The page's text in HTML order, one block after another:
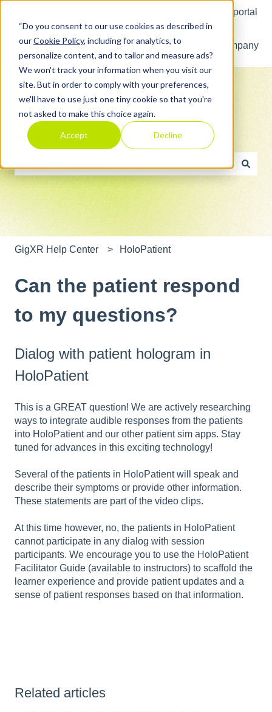
“Do you consent to our use cookies as described in
ourCookie Policy, including for analytics, to
personalize content, and to tailor and measure ads?
We won't track your information when you visit our
site. But in order to comply with your preferences,
we'll have to use just one tiny cookie so that you're
not asked to make this choice again.
Accept Decline
Customer portal
Home Products Pricing Blog Company
Hello. How can we help you?
There are no suggestions because the search field is
GigXR Help Center HoloPatient
Can the patient respond
to my questions?
Dialog with patient hologram in
HoloPatient
This is a GREAT question! We are actively researching
ways to integrate audible responses from the patients
into HoloPatient and our other patient sim apps. Stay
tuned for advances in this exciting technology!
Several of the patients in HoloPatient will speak and
describe their symptoms or provide other information.
These statements are part of the video clips.
At this time however, no, the patients in HoloPatient
cannot participate in any dialog with session
participants. We encourage you to use the HoloPatient
Facilitator Guide (available to instructors) to scaffold the
learner experience and provide patient updates and a
sense of patient responses based on that information.
Related articles